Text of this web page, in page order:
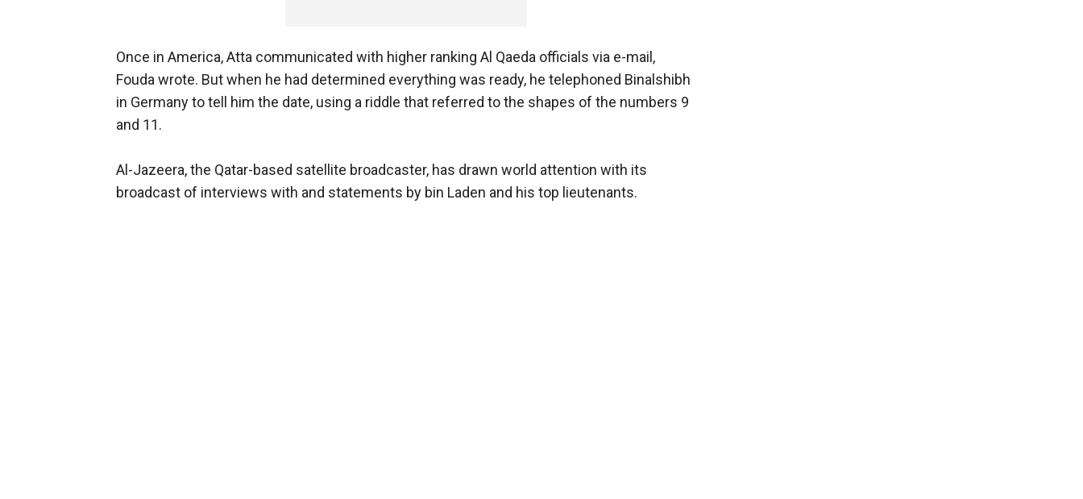
Once in America, Atta communicated with higher ranking Al Qaeda officials via e-mail,
Fouda wrote. But when he had determined everything was ready, he telephoned Binalshibh
in Germany to tell him the date, using a riddle that referred to the shapes of the numbers 9
and 11.
Al-Jazeera, the Qatar-based satellite broadcaster, has drawn world attention with its
broadcast of interviews with and statements by bin Laden and his top lieutenants.